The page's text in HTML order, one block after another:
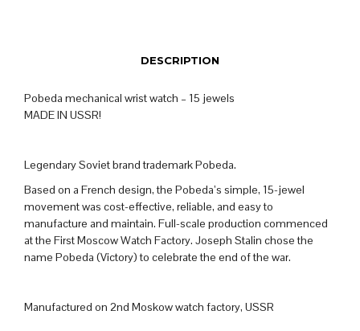
DESCRIPTION
Pobeda mechanical wrist watch – 15 jewels
MADE IN USSR!
Legendary Soviet brand trademark Pobeda.
Based on a French design, the Pobeda’s simple, 15-jewel
movement was cost-effective, reliable, and easy to
manufacture and maintain. Full-scale production commenced
at the First Moscow Watch Factory. Joseph Stalin chose the
name Pobeda (Victory) to celebrate the end of the war.
Manufactured on 2nd Moskow watch factory, USSR